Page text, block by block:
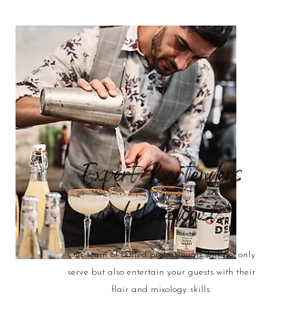
Expert Bartenders
and Mixologists
Our team of skilled professionals will not only
serve but also entertain your guests with their
flair and mixology skills.